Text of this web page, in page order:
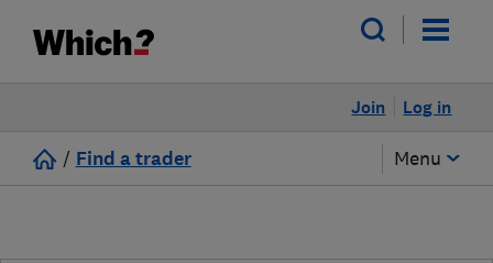
Log in
Join
/ Find a trader Menu